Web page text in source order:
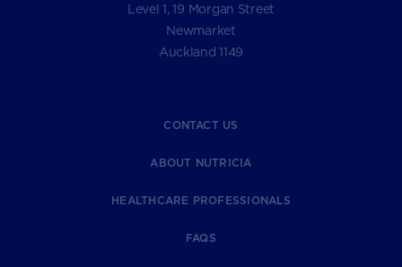
Level 1, 19 Morgan Street
Newmarket
Auckland 1149
CONTACT US
ABOUT NUTRICIA
HEALTHCARE PROFESSIONALS
FAQS